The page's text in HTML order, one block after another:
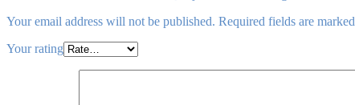
Your email address will not be published. Required fields are marked
Your rating